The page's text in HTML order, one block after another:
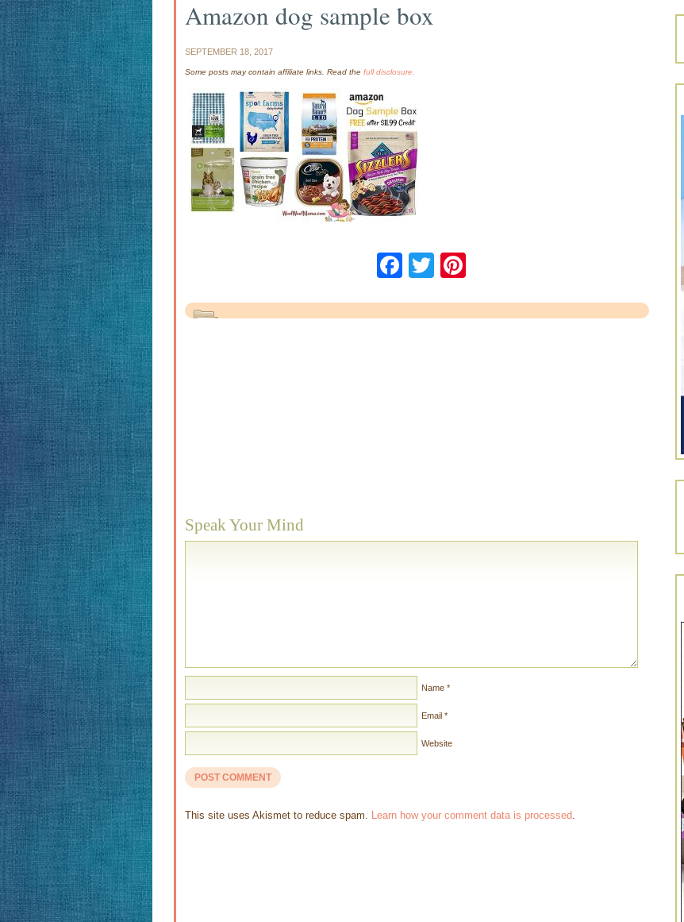
Amazon dog sample box
SEPTEMBER 18, 2017
Some posts may contain affiliate links. Read the full disclosure.
Facebook
Twitter
Speak Your Mind
Name *
Email *
Website
This site uses Akismet to reduce spam. Learn how your comment data is processed.